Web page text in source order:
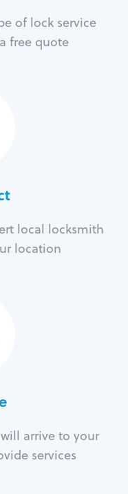
of lock service
free quote
local locksmith
location
arrive to your
services